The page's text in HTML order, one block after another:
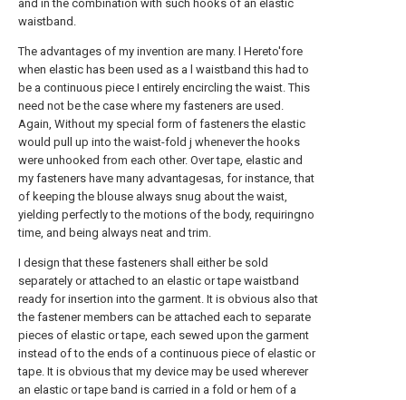
and in the combination with such hooks of an elastic
waistband.
The advantages of my invention are many. l Hereto'fore
when elastic has been used as a l waistband this had to
be a continuous piece I entirely encircling the waist. This
need not be the case where my fasteners are used.
Again, Without my special form of fasteners the elastic
would pull up into the waist-fold j whenever the hooks
were unhooked from each other. Over tape, elastic and
my fasteners have many advantagesas, for instance, that
of keeping the blouse always snug about the waist,
yielding perfectly to the motions of the body, requiringno
time, and being always neat and trim.
I design that these fasteners shall either be sold
separately or attached to an elastic or tape waistband
ready for insertion into the garment. It is obvious also that
the fastener members can be attached each to separate
pieces of elastic or tape, each sewed upon the garment
instead of to the ends of a continuous piece of elastic or
tape. It is obvious that my device may be used wherever
an elastic or tape band is carried in a fold or hem of a